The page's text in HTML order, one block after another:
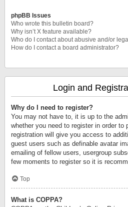
phpBB Issues
Who wrote this bulletin board?
Why isn’t X feature available?
Who do I contact about abusive and/or
How do I contact a board administrator?
Login and
Why do I need to register?
You may not have to, it is up to the
whether you need to register in order to
registration will give you access to
guest users such as definable avatar
emailing of fellow users, usergroup
few moments to register so it is
Top
What is COPPA?